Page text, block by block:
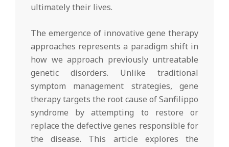
ultimately their lives.
The emergence of innovative gene therapy
approaches represents a paradigm shift in
how we approach previously untreatable
genetic disorders. Unlike traditional
symptom management strategies, gene
therapy targets the root cause of Sanfilippo
syndrome by attempting to restore or
replace the defective genes responsible for
the disease. This article explores the